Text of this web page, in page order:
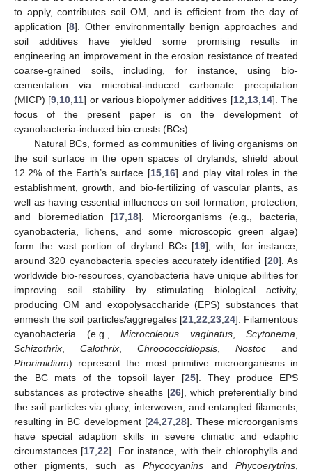
to apply, contributes soil OM, and is efficient from the day of
application [8]. Other environmentally benign approaches and
soil additives have yielded some promising results in
engineering an improvement in the erosion resistance of treated
coarse-grained soils, including, for instance, using bio-
cementation via microbial-induced carbonate precipitation
(MICP) [9 10 11] or various biopolymer additives [12 13, 14]. The
focus of the present paper is on the development of
cyanobacteria-induced bio-crusts (BCs).
Natural BCs, formed as communities of living organisms on
the soil surface in the open spaces of drylands, shield about
12.2% of the Earth’s surface [15 16] and play vital roles in the
establishment, growth, and bio-fertilizing of vascular plants, as
well as having essential influences on soil formation, protection,
and bioremediation [17 18]. Microorganisms (e.g., bacteria,
cyanobacteria, lichens, and some microscopic green algae)
form the vast portion of dryland BCs [19], with, for instance,
around 320 cyanobacteria species accurately identified [20]. As
worldwide bio-resources, cyanobacteria have unique abilities for
improving soil stability by stimulating biological activity,
producing OM and exopolysaccharide (EPS) substances that
enmesh the soil particles/aggregates [21, 22 23, 24]. Filamentous
cyanobacteria (e.g., Microcoleous vaginatus, Scytonema
Schizothrix
Calothrix Chroococcidiopsis Nostoc and
Phorimidium) represent the most primitive microorganisms in
the BC mats of the topsoil layer [25]. They produce EPS
substances as protective sheaths [26], which preferentially bind
the soil particles via gluey, interwoven, and entangled filaments,
resulting in BC development [24 27 28]. These microorganisms
have special adaption skills in severe climatic and edaphic
circumstances [17 ,22]. For instance, with their chlorophylls and
other pigments, such as PhycocyaninsandPhycoerytrins